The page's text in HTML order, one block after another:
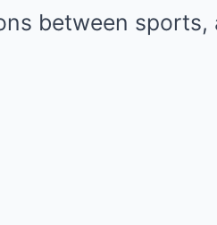
between